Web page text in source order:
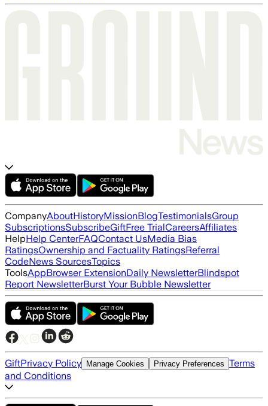
CompanyAboutHistoryMissionBlogTestimonialsGroup
SubscriptionsSubscribeGiftFree TrialCareersAffiliates
HelpHelp CenterFAQContact UsMedia Bias
RatingsOwnership and Factuality RatingsReferral
CodeNews SourcesTopics
ToolsAppBrowser ExtensionDaily NewsletterBlindspot
Report NewsletterBurst Your Bubble Newsletter
GiftPrivacy Policy Manage Cookies Privacy Preferences Terms
and Conditions